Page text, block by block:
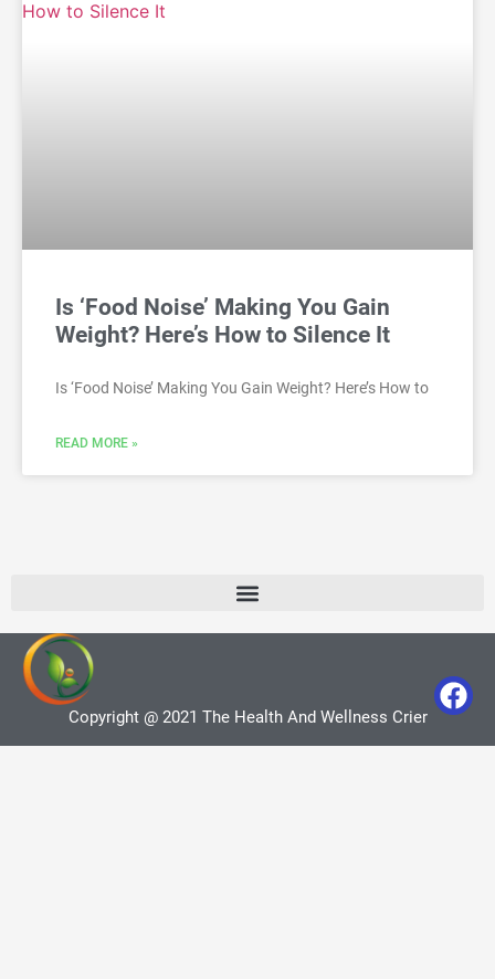
Is ‘Food Noise’ Making You Gain
Weight? Here’s How to Silence It
Is ‘Food Noise’ Making You Gain Weight? Here’s How to
READ MORE »
Copyright @ 2021 The Health And Wellness Crier